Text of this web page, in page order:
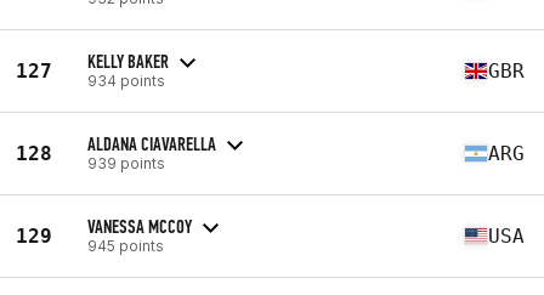
127 KELLY BAKER
934 points GBR
128 ALDANA CIAVARELLA
939 points ARG
129 VANESSA MCCOY
945 points USA